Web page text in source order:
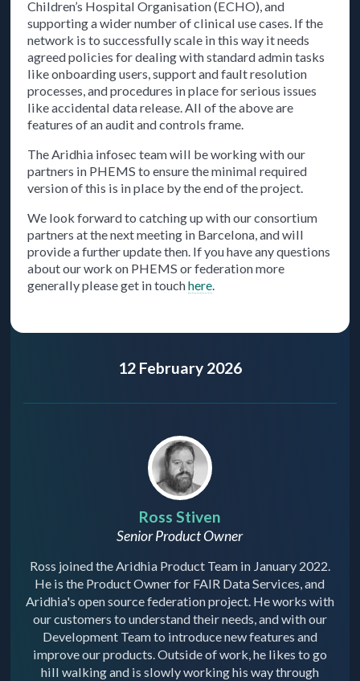
Children’s Hospital Organisation (ECHO), and
supporting a wider number of clinical use cases. If the
network is to successfully scale in this way it needs
agreed policies for dealing with standard admin tasks
like onboarding users, support and fault resolution
processes, and procedures in place for serious issues
like accidental data release. All of the above are
features of an audit and controls frame.
The Aridhia infosec team will be working with our
partners in PHEMS to ensure the minimal required
version of this is in place by the end of the project.
We look forward to catching up with our consortium
partners at the next meeting in Barcelona, and will
provide a further update then. If you have any questions
about our work on PHEMS or federation more
generally please get in touchhere.
12 February 2026
Ross Stiven
Senior Product Owner
Ross joined the Aridhia Product Team in January 2022.
He is the Product Owner for FAIR Data Services, and
Aridhia's open source federation project. He works with
our customers to understand their needs, and with our
Development Team to introduce new features and
improve our products. Outside of work, he likes to go
hill walking and is slowly working his way through